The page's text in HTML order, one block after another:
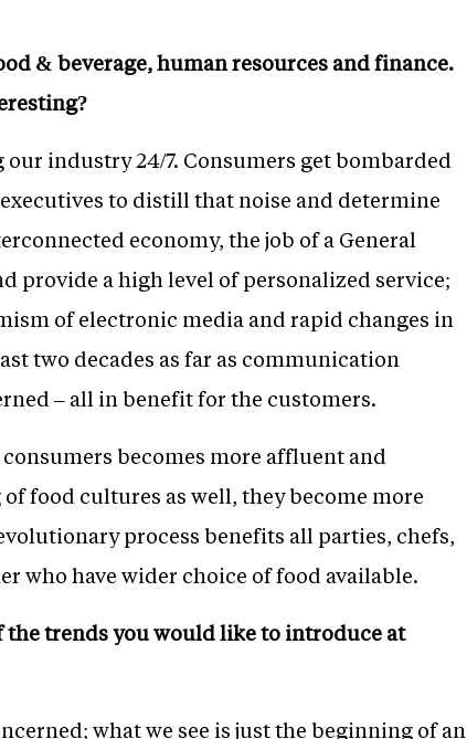
& beverage, human resources and finance.
industry 24/7. Consumers get bombarded
to distill that noise and determine
economy, the job of a General
provide a high level of personalized service;
of electronic media and rapid changes in
two decades as far as communication
– all in benefit for the customers.
becomes more affluent and
food cultures as well, they become more
process benefits all parties, chefs,
who have wider choice of food available.
the trends you would like to introduce at
what we see is just the beginning of an